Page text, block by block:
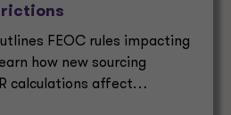
FEOC rules impacting
how new sourcing
calculations affect